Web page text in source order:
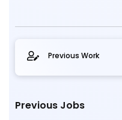
Previous Work
Previous Jobs